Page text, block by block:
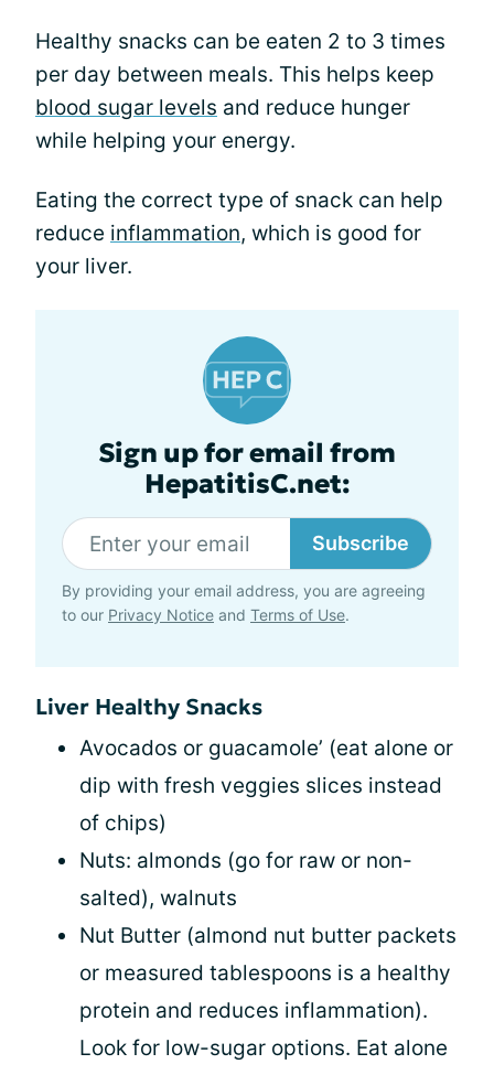
Healthy snacks can be eaten 2 to 3 times
per day between meals. This helps keep
blood sugar levels and reduce hunger
while helping your energy.
Eating the correct type of snack can help
reduce inflammation, which is good for
your liver.
Sign up for email from
HepatitisC.net:
Subscribe
By providing your email address, you are agreeing
to our Privacy Notice and Terms of Use.
Liver Healthy Snacks
Avocados or guacamole’ (eat alone or
dip with fresh veggies slices instead
of chips)
Nuts: almonds (go for raw or non-
salted), walnuts
Nut Butter (almond nut butter packets
or measured tablespoons is a healthy
protein and reduces inflammation).
Look for low-sugar options. Eat alone